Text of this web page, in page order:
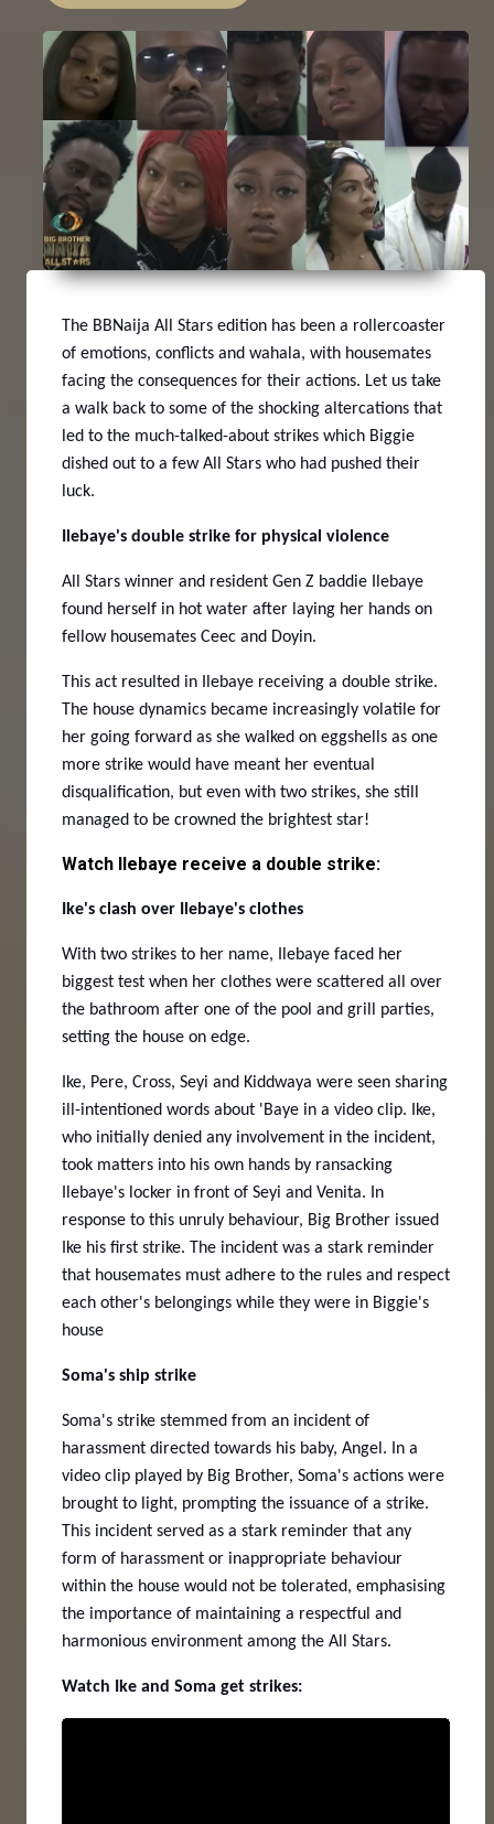
The BBNaija All Stars edition has been a rollercoaster
of emotions, conflicts and wahala, with housemates
facing the consequences for their actions. Let us take
a walk back to some of the shocking altercations that
led to the much-talked-about strikes which Biggie
dished out to a few All Stars who had pushed their
luck.
Ilebaye's double strike for physical violence
All Stars winner and resident Gen Z baddie Ilebaye
found herself in hot water after laying her hands on
fellow housemates Ceec and Doyin.
This act resulted in Ilebaye receiving a double strike.
The house dynamics became increasingly volatile for
her going forward as she walked on eggshells as one
more strike would have meant her eventual
disqualification, but even with two strikes, she still
managed to be crowned the brightest star!
Watch Ilebaye receive a double strike:
Ike's clash over Ilebaye's clothes
With two strikes to her name, Ilebaye faced her
biggest test when her clothes were scattered all over
the bathroom after one of the pool and grill parties,
setting the house on edge.
Ike, Pere, Cross, Seyi and Kiddwaya were seen sharing
ill-intentioned words about 'Baye in a video clip. Ike,
who initially denied any involvement in the incident,
took matters into his own hands by ransacking
Ilebaye's locker in front of Seyi and Venita.
In
response to this unruly behaviour, Big Brother issued
Ike his first strike. The incident was a stark reminder
that housemates must adhere to the rules and respect
each other's belongings while they were in Biggie's
house
Soma's ship strike
Soma's strike stemmed from an incident of
harassment directed towards his baby, Angel. In a
video clip played by Big Brother, Soma's actions were
brought to light, prompting the issuance of a strike.
This incident served as a stark reminder that any
form of harassment or inappropriate behaviour
within the house would not be tolerated, emphasising
the importance of maintaining a respectful and
harmonious environment among the All Stars.
Watch Ike and Soma get strikes: